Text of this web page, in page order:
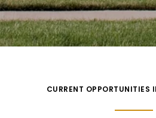
CURRENT OPPORTUNITIES